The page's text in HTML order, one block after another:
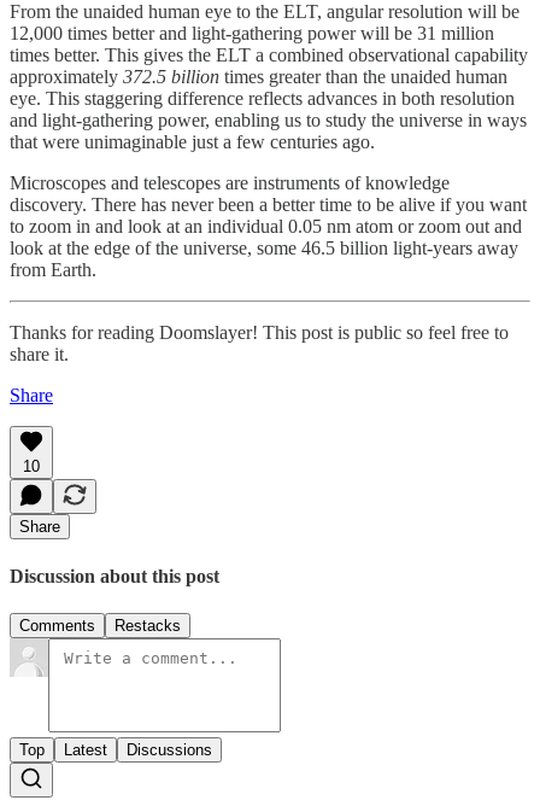
From the unaided human eye to the ELT, angular resolution will be
12,000 times better and light-gathering power will be 31 million
times better. This gives the ELT a combined observational capability
approximately 372.5 billion times greater than the unaided human
eye. This staggering difference reflects advances in both resolution
and light-gathering power, enabling us to study the universe in ways
that were unimaginable just a few centuries ago.
Microscopes and telescopes are instruments of knowledge
discovery. There has never been a better time to be alive if you want
to zoom in and look at an individual 0.05 nm atom or zoom out and
look at the edge of the universe, some 46.5 billion light-years away
from Earth.
Thanks for reading Doomslayer! This post is public so feel free to
share it.
Share
10
Share
Discussion about this post
Comments Restacks
Top Latest Discussions